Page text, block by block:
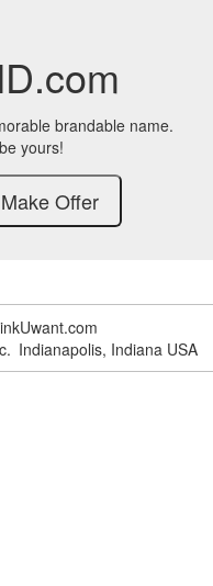
brandable name.
yours!
Indianapolis, Indiana USA